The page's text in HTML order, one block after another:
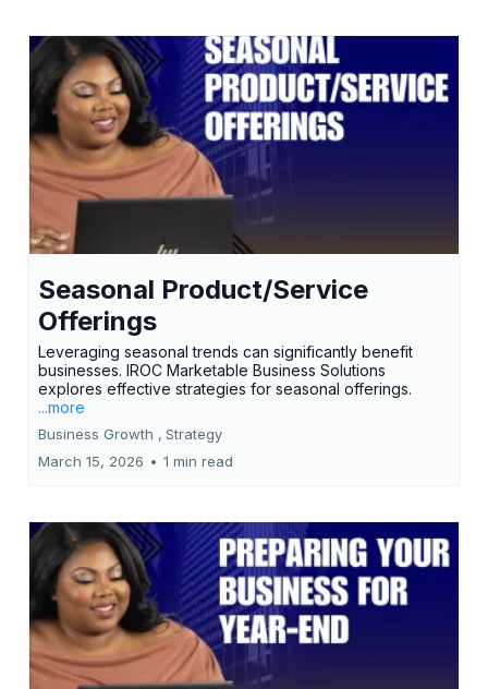
Seasonal Product/Service
Offerings
Leveraging seasonal trends can significantly benefit
businesses. IROC Marketable Business Solutions
explores effective strategies for seasonal offerings.
...more
Business Growth , Strategy
March 15, 2026 • 1 min read